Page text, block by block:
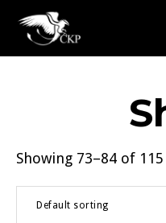
Skip
Chris
Award
Fantasy
Showing 73–84 of